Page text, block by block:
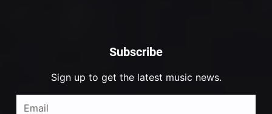
Subscribe
Sign up to get the latest music news.